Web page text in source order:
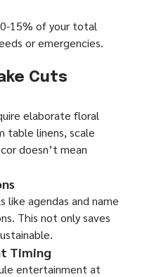
15% of your total
or emergencies.
Cuts
elaborate floral
table linens, scale
doesn’t mean
like agendas and name
This not only saves
Timing
entertainment at